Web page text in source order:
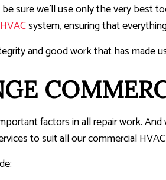
sure we’ll use only the very best
HVACsystem, ensuring that
and good work that has made
factors in all repair work.
to suit all our commercial